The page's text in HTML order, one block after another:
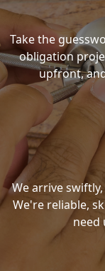
Take the
obligation
upfront,
We arrive
We're reliable,
need